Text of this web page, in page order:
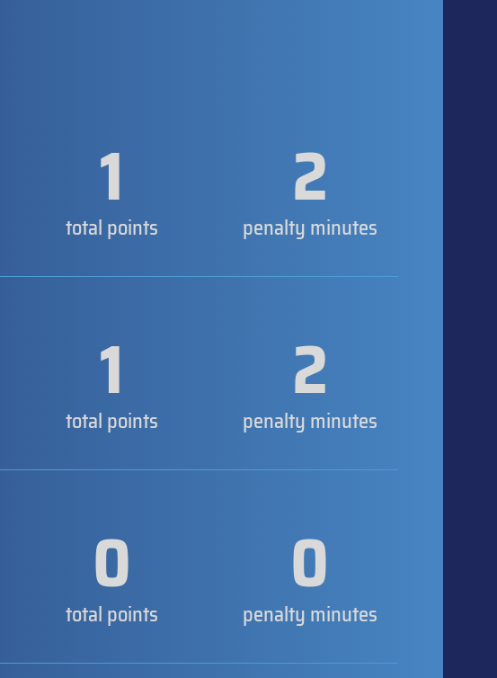
1
total points 2
penalty minutes
1
total points 2
penalty minutes
0
total points 0
penalty minutes